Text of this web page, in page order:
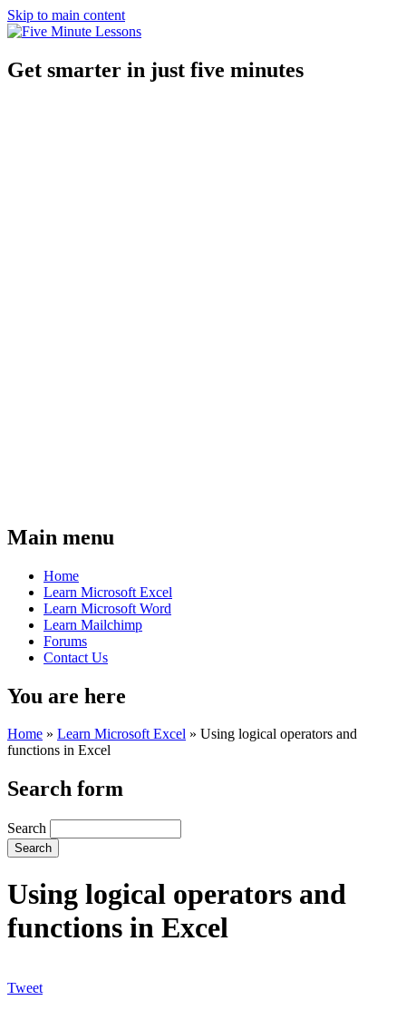
Skip to main content
Get smarter in just five minutes
Main menu
Home
Learn Microsoft Excel
Learn Microsoft Word
Learn Mailchimp
Forums
Contact Us
You are here
Home » Learn Microsoft Excel » Using logical operators and
functions in Excel
Search form
Search
Using logical operators and
functions in Excel
Tweet